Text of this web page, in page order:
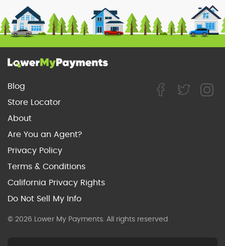
Blog
Store Locator
About
Are You an Agent?
Privacy Policy
Terms & Conditions
California Privacy Rights
Do Not Sell My Info
© 2026 Lower My Payments. All rights reserved